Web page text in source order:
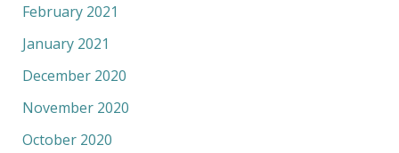
February 2021
January 2021
December 2020
November 2020
October 2020